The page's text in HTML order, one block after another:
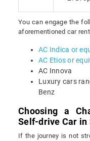
You can engage the
aforementioned car
AC Indica or
AC Etios or
AC Innova
Luxury cars
Benz
Choosing a
Self-drive Car in
If the journey is not